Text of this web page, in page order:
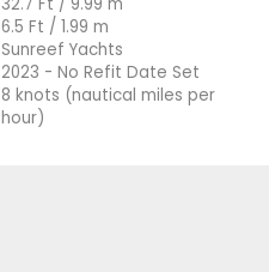
6.5 Ft / 1.99 m
Sunreef Yachts
2023 - No Refit Date Set
8 knots (nautical miles per
hour)